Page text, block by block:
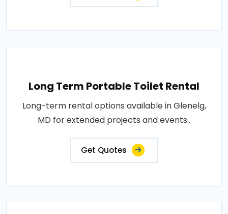
Long Term Portable Toilet Rental
Long-term rental options available in Glenelg,
MD for extended projects and events..
Get Quotes